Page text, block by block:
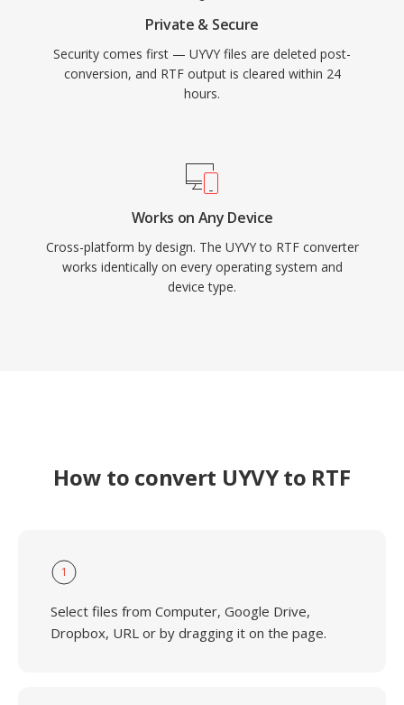
Private & Secure
Security comes first — UYVY files are deleted post-
conversion, and RTF output is cleared within 24
hours.
Works on Any Device
Cross-platform by design. The UYVY to RTF converter
works identically on every operating system and
device type.
How to convert UYVY to RTF
1
Select files from Computer, Google Drive,
Dropbox, URL or by dragging it on the page.